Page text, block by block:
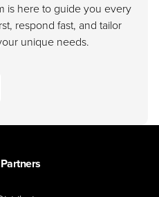
is here to guide you every
respond fast, and tailor
unique needs.